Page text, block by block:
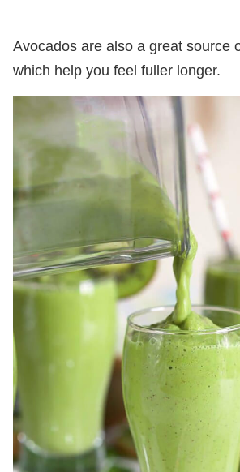
Avocados are also a great source
which help you feel fuller longer.